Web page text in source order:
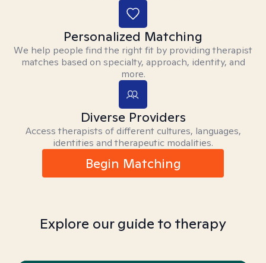
Personalized Matching
We help people find the right fit by providing therapist
matches based on specialty, approach, identity, and
more.
Diverse Providers
Access therapists of different cultures, languages,
identities and therapeutic modalities.
Begin Matching
Explore our guide to therapy